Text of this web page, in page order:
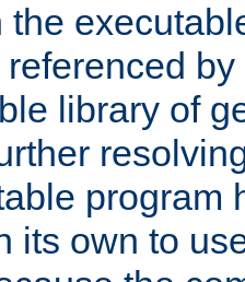
the
library of
program
its own to